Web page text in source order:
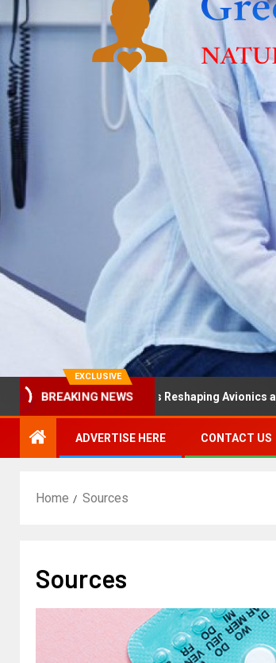
EXCLUSIVE
BREAKING NEWS
Hearing Is Reshaping Avionics and ATC Rules
ADVERTISE HERE CONTACT US
Home Sources
Sources